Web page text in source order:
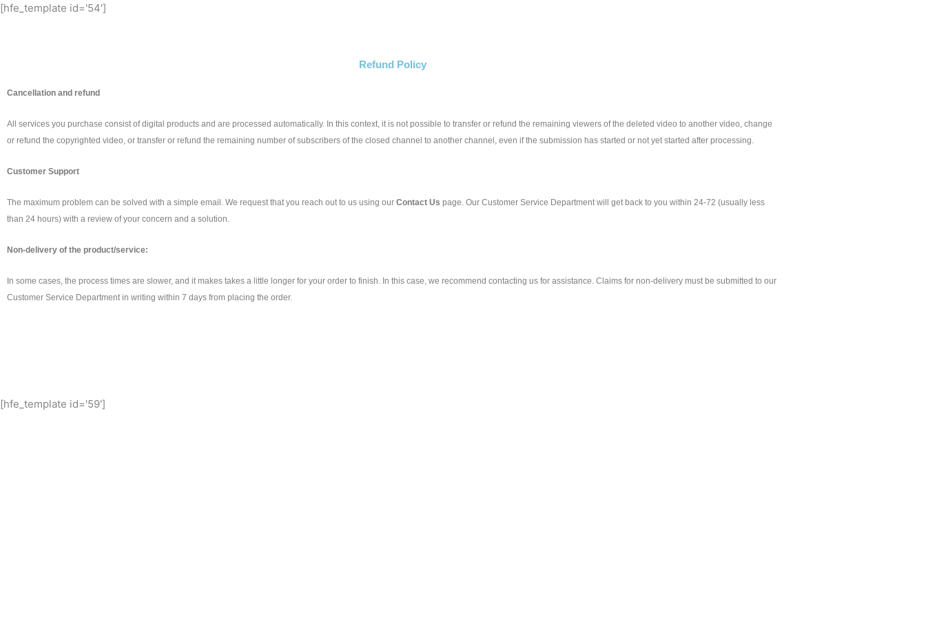
[hfe_template id='54']
Refund Policy
Cancellation and refund
All services you purchase consist of digital products and are processed automatically. In this context, it is not possible to transfer or refund the remaining viewers of the deleted video to another video, change
or refund the copyrighted video, or transfer or refund the remaining number of subscribers of the closed channel to another channel, even if the submission has started or not yet started after processing.
Customer Support
The maximum problem can be solved with a simple email. We request that you reach out to us using our Contact Us page. Our Customer Service Department will get back to you within 24-72 (usually less
than 24 hours) with a review of your concern and a solution.
Non-delivery of the product/service:
In some cases, the process times are slower, and it makes takes a little longer for your order to finish. In this case, we recommend contacting us for assistance. Claims for non-delivery must be submitted to our
Customer Service Department in writing within 7 days from placing the order.
[hfe_template id='59']